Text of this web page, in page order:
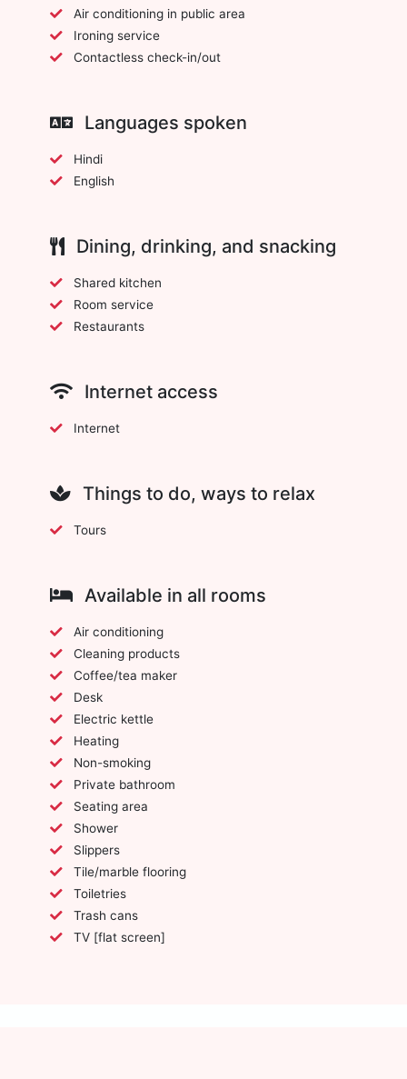
Air conditioning in public area
Ironing service
Contactless check-in/out
Languages spoken
Hindi
English
Dining, drinking, and snacking
Shared kitchen
Room service
Restaurants
Internet access
Internet
Things to do, ways to relax
Tours
Available in all rooms
Air conditioning
Cleaning products
Coffee/tea maker
Desk
Electric kettle
Heating
Non-smoking
Private bathroom
Seating area
Shower
Slippers
Tile/marble flooring
Toiletries
Trash cans
TV [flat screen]